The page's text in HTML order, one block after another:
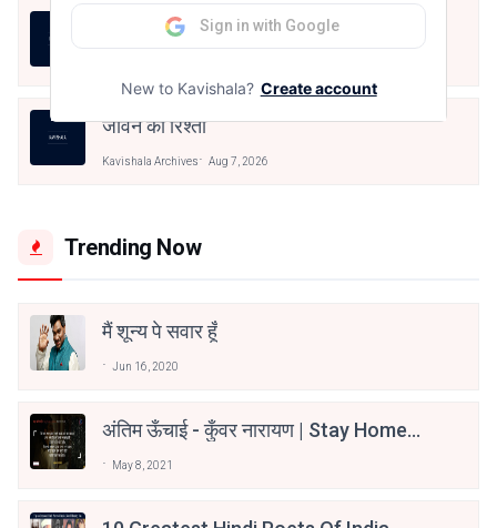
LIFE IS LIKE THAT
जीवन का रिश्ता
Kavishala Archives Aug 7, 2026
Trending Now
मैं शून्य पे सवार हूँ
Jun 16, 2020
अंतिम ऊँचाई - कुँवर नारायण | Stay Home
May 8, 2021
Sign in with Google
New to Kavishala? Create account